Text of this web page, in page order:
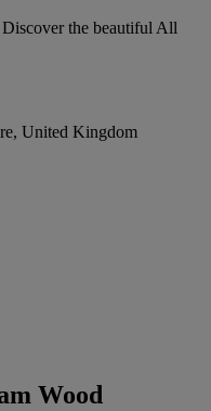
the beautiful All
United Kingdom
Wood